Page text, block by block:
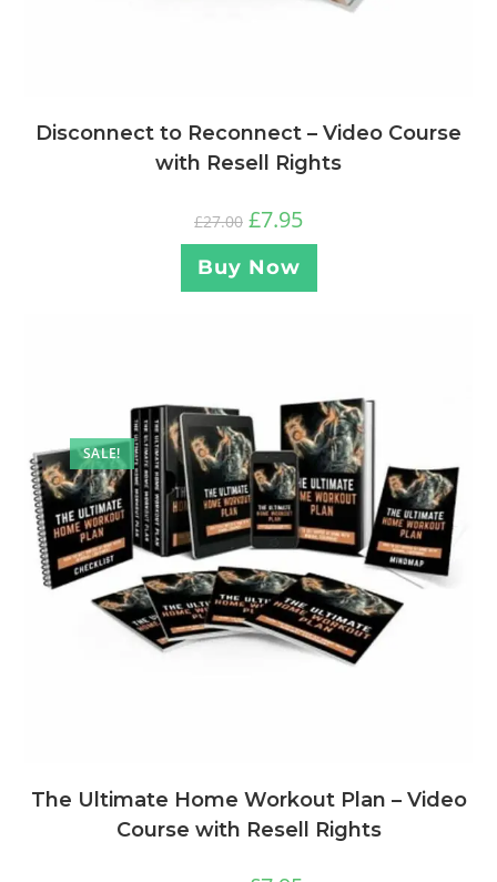
Disconnect to Reconnect – Video Course
with Resell Rights
£27.00 £7.95
Buy Now
SALE!
The Ultimate Home Workout Plan – Video
Course with Resell Rights